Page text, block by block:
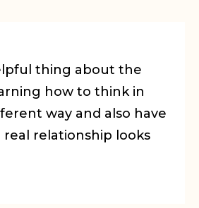
thing about the
how to think in
way and also have
real relationship looks